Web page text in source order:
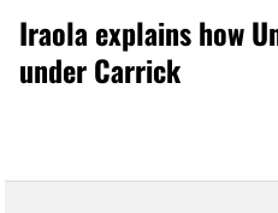
Iraola explains how
under Carrick